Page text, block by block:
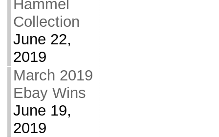
Hammel
Collection
June 22,
2019
March 2019
Ebay Wins
June 19,
2019